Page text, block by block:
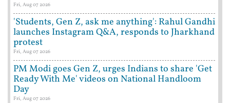
Fri, Aug 07 2026
'Students, Gen Z, ask me anything': Rahul Gandhi
launches Instagram Q&A, responds to Jharkhand
protest
Fri, Aug 07 2026
PM Modi goes Gen Z, urges Indians to share 'Get
Ready With Me' videos on National Handloom
Day
Fri, Aug 07 2026